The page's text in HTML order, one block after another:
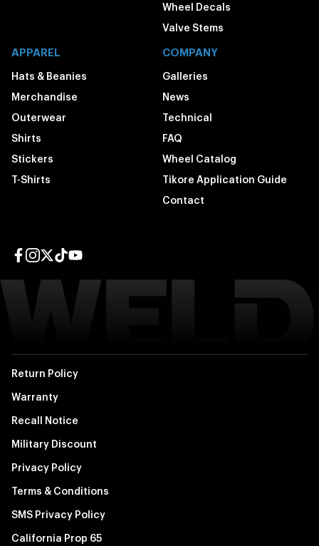
Wheel Decals
Valve Stems
APPAREL
Hats & Beanies
Merchandise
Outerwear
Shirts
Stickers
T-Shirts
COMPANY
Galleries
News
Technical
FAQ
Wheel Catalog
Tikore Application Guide
Contact
Return Policy
Warranty
Recall Notice
Military Discount
Privacy Policy
Terms & Conditions
SMS Privacy Policy
California Prop 65